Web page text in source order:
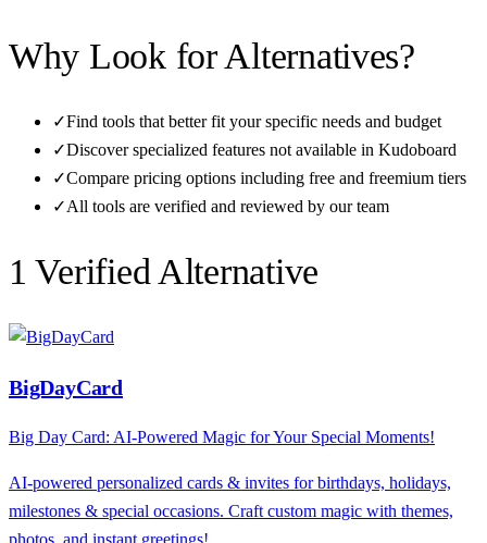
Why Look for Alternatives?
✓Find tools that better fit your specific needs and budget
✓Discover specialized features not available in Kudoboard
✓Compare pricing options including free and freemium tiers
✓All tools are verified and reviewed by our team
1 Verified Alternative
BigDayCard
Big Day Card: AI-Powered Magic for Your Special Moments!
AI-powered personalized cards & invites for birthdays, holidays,
milestones & special occasions. Craft custom magic with themes,